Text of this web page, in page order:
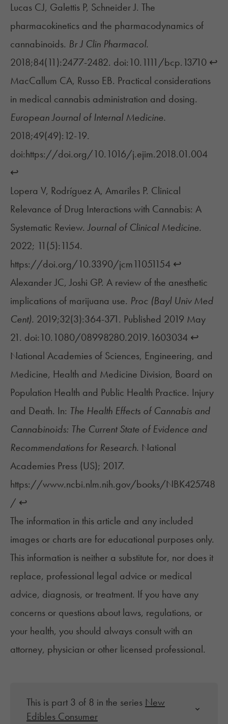
Lucas CJ, Galettis P, Schneider J. The
pharmacokinetics and the pharmacodynamics of
cannabinoids. Br J Clin Pharmacol.
2018;84(11):2477-2482. doi:10.1111/bcp.13710 ↩︎
MacCallum CA, Russo EB. Practical considerations
in medical cannabis administration and dosing.
European Journal of Internal Medicine.
2018;49(49):12-19.
doi:https://doi.org/10.1016/j.ejim.2018.01.004
↩︎
Lopera V, Rodríguez A, Amariles P. Clinical
Relevance of Drug Interactions with Cannabis: A
Systematic Review.Journal of Clinical Medicine.
2022; 11(5):1154.
https://doi.org/10.3390/jcm11051154 ↩︎
Alexander JC, Joshi GP. A review of the anesthetic
implications of marijuana use. Proc (Bayl Univ Med
Cent). 2019;32(3):364-371. Published 2019 May
21. doi:10.1080/08998280.2019.1603034 ↩︎
National Academies of Sciences, Engineering, and
Medicine, Health and Medicine Division, Board on
Population Health and Public Health Practice. Injury
and Death. In: The Health Effects of Cannabis and
Cannabinoids: The Current State of Evidence and
Recommendations for Research. National
Academies Press (US); 2017.
https://www.ncbi.nlm.nih.gov/books/NBK425748
/ ↩︎
The information in this article and any included
images or charts are for educational purposes only.
This information is neither a substitute for, nor does it
replace, professional legal advice or medical
advice, diagnosis, or treatment. If you have any
concerns or questions about laws, regulations, or
your health, you should always consult with an
attorney, physician or other licensed professional.
This is part 3 of 8 in the series New
Edibles Consumer